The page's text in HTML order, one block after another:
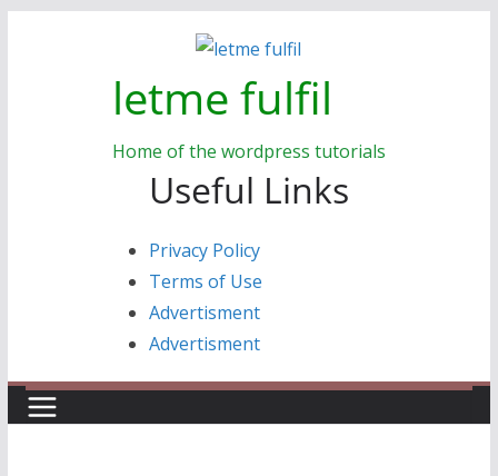
letme fulfil
Home of the wordpress tutorials
Useful Links
Privacy Policy
Terms of Use
Advertisment
Advertisment